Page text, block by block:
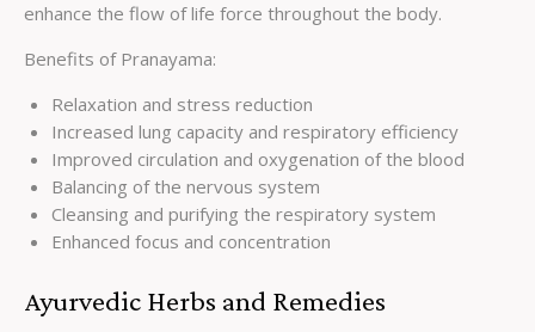
enhance the flow of life force throughout the body.
Benefits of Pranayama:
Relaxation and stress reduction
Increased lung capacity and respiratory efficiency
Improved circulation and oxygenation of the blood
Balancing of the nervous system
Cleansing and purifying the respiratory system
Enhanced focus and concentration
Ayurvedic Herbs and Remedies